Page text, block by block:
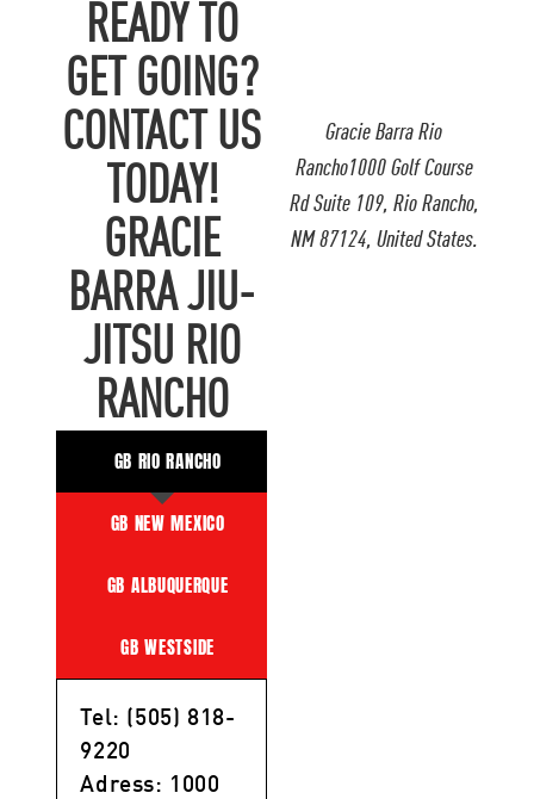
Gracie Barra Rio
Rancho1000 Golf Course
Rd Suite 109, Rio Rancho,
NM 87124, United States.
READY TO
GET GOING?
CONTACT US
TODAY!
GRACIE
BARRA JIU-
JITSU RIO
RANCHO
GB RIO RANCHO
GB NEW MEXICO
GB ALBUQUERQUE
GB WESTSIDE
Tel: (505) 818-
9220
Adress: 1000